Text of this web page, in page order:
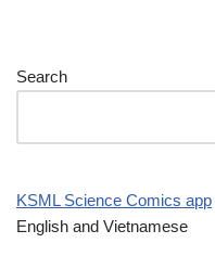
Search
KSML Science Comics app
English and Vietnamese